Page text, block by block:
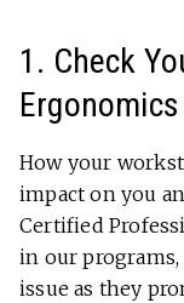
1. Check
Ergonomics
How your
impact on you
Certified
in our programs,
issue as they